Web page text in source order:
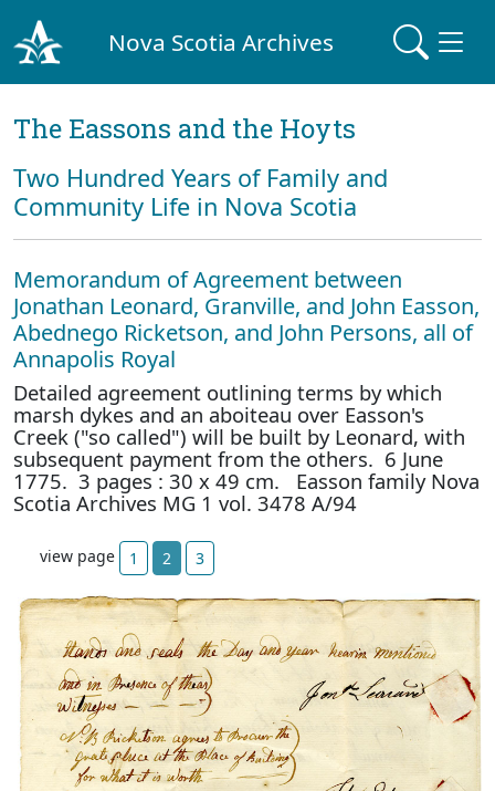
Nova Scotia Archives
The Eassons and the Hoyts
Two Hundred Years of Family and
Community Life in Nova Scotia
Memorandum of Agreement between
Jonathan Leonard, Granville, and John Easson,
Abednego Ricketson, and John Persons, all of
Annapolis Royal
Detailed agreement outlining terms by which
marsh dykes and an aboiteau over Easson's
Creek ("so called") will be built by Leonard, with
subsequent payment from the others. 6 June
1775. 3 pages : 30 x 49 cm. Easson family Nova
Scotia Archives MG 1 vol. 3478 A/94
view page 1 2 3